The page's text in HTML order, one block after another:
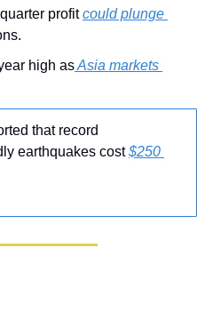
profit could plunge
high as Asia markets
that record
earthquakes cost $250